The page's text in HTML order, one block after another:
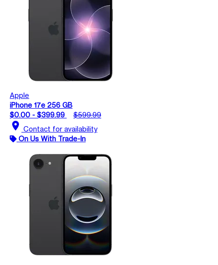
Apple
iPhone 17e 256 GB
$0.00 - $399.99
$599.99
location_on Contact for availability
On Us With Trade-In